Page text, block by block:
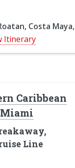
Costa Maya,
Itinerary
Caribbean
Line